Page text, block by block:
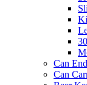
Can
Can